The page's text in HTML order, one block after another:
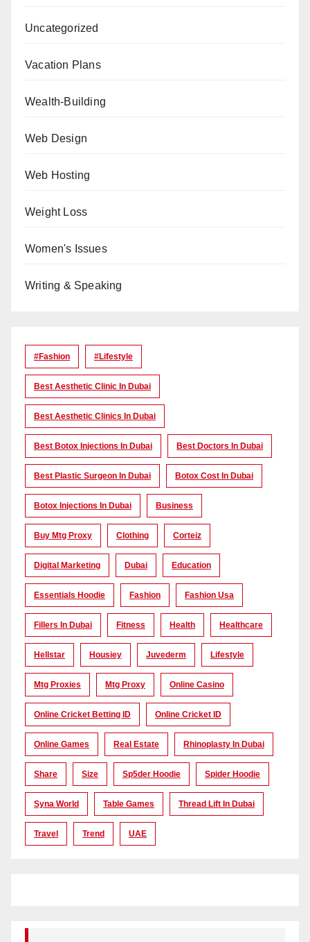
Uncategorized
Vacation Plans
Wealth-Building
Web Design
Web Hosting
Weight Loss
Women's Issues
Writing & Speaking
#Fashion #lifestyle
Best Aesthetic Clinic In Dubai
Best Aesthetic Clinics In Dubai
Best Botox Injections In Dubai Best Doctors In Dubai
Best Plastic Surgeon In Dubai Botox Cost In Dubai
Botox Injections In Dubai Business
Buy Mtg Proxy Clothing Corteiz
Digital Marketing Dubai Education
Essentials Hoodie Fashion Fashion Usa
Fillers In Dubai Fitness Health Healthcare
Hellstar Housiey Juvederm Lifestyle
Mtg Proxies Mtg Proxy Online Casino
Online Cricket Betting ID Online Cricket ID
Online Games Real Estate Rhinoplasty In Dubai
Share Size Sp5der Hoodie Spider Hoodie
Syna World Table Games Thread Lift In Dubai
Travel Trend UAE